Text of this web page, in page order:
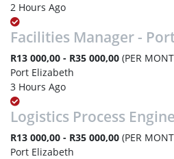
2 Hours Ago
Facilities Manager -
R13 000,00 - R35 000,00 (PER
Port Elizabeth
3 Hours Ago
Logistics Process
R13 000,00 - R35 000,00 (PER
Port Elizabeth